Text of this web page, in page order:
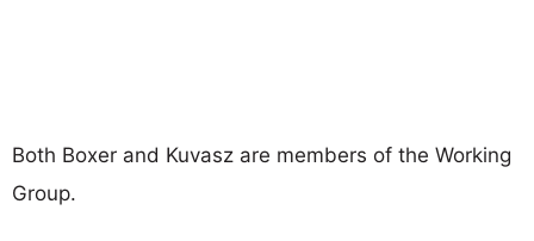
Both Boxer and Kuvasz are members of the Working
Group.